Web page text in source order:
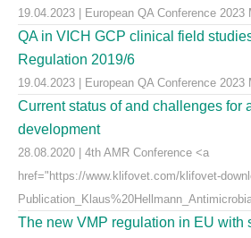
19.04.2023 | European QA Conference 2023
QA in VICH GCP clinical field
Regulation 2019/6
19.04.2023 | European QA Conference 2023
Current status of and challenges for
development
28.08.2020 | 4th AMR Conference <a
href="https://www.klifovet.com/klifovet-
The new VMP regulation in EU with